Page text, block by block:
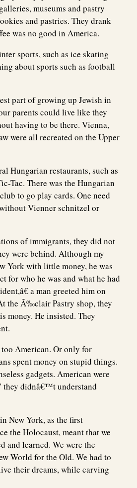
museums and pastry
and pastries. They drank
was no good in America.
sports, such as ice skating
about sports such as football
part of growing up Jewish in
parents could live like they
having to be there. Vienna,
were all recreated on the Upper
Hungarian restaurants, such as
Tac. There was the Hungarian
to go play cards. One need
Vienner schnitzel or
of immigrants, they did not
were behind. Although my
York with little money, he was
for who he was and what he had
a man greeted him on
the Ã‰clair Pastry shop, they
money. He insisted. They
American. Or only for
spent money on stupid things.
gadgets. American were
they didnâ€™t understand
New York, as the first
the Holocaust, meant that we
and learned. We were the
World for the Old. We had to
their dreams, while carving